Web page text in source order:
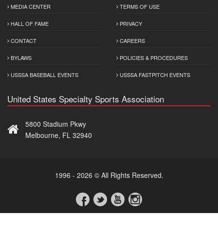
MEDIA CENTER
HALL OF FAME
CONTACT
BYLAWS
USSSA BASEBALL EVENTS
TERMS OF USE
PRIVACY
CAREERS
POLICIES & PROCEDURES
USSSA FASTPITCH EVENTS
United States Specialty Sports Association
5800 Stadium Pkwy
Melbourne, FL 32940
1996 - 2026 © All Rights Reserved.